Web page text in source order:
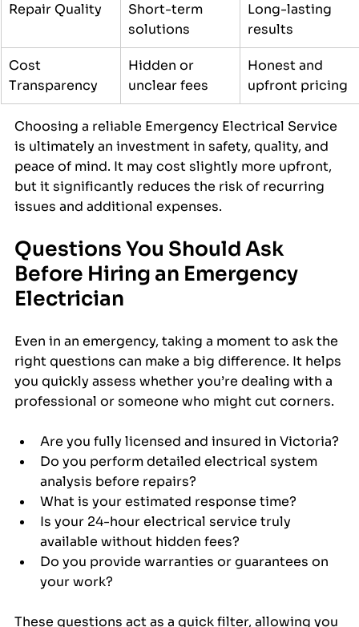
Repair Quality
Short-term
solutions
Long-lasting
results
Cost
Transparency
Hidden or
unclear fees
Honest and
upfront pricing
Choosing a reliable Emergency Electrical Service
is ultimately an investment in safety, quality, and
peace of mind. It may cost slightly more upfront,
but it significantly reduces the risk of recurring
issues and additional expenses.
Questions You Should Ask
Before Hiring an Emergency
Electrician
Even in an emergency, taking a moment to ask the
right questions can make a big difference. It helps
you quickly assess whether you’re dealing with a
professional or someone who might cut corners.
Are you fully licensed and insured in Victoria?
Do you perform detailed electrical system
analysis before repairs?
What is your estimated response time?
Is your 24-hour electrical service truly
available without hidden fees?
Do you provide warranties or guarantees on
your work?
These questions act as a quick filter, allowing you